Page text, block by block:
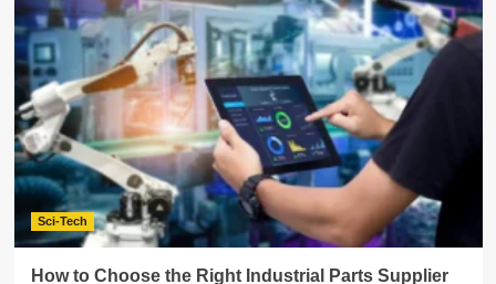
Sci-Tech
How to Choose the Right Industrial Parts Supplier